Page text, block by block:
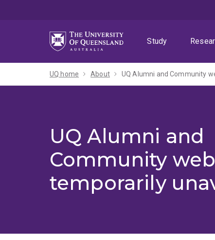
Study
UQ home About UQ Alumni and Community
UQ Alumni and
Community
temporarily